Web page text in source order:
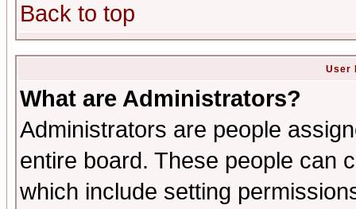
Back to top
User
What are Administrators?
Administrators are people
entire board. These people can
which include setting